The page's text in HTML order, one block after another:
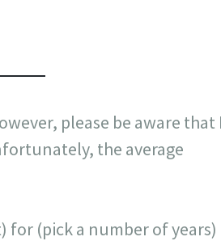
please be aware that I
the average
for (pick a number of years)